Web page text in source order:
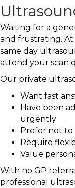
Waiting for a
and frustrating. At
same day
attend your scan
Our private
Want fast
Have been
urgently
Prefer not to
Require
Value
With no GP
professional